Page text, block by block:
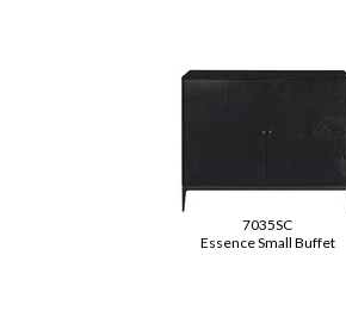
7035SC
Essence Small Buffet